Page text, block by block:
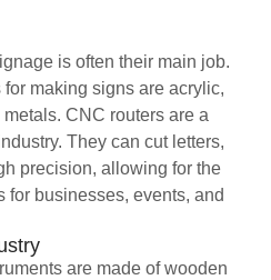
is often their main job.
making signs are acrylic,
CNC routers are a
They can cut letters,
precision, allowing for the
for businesses, events, and
are made of wooden